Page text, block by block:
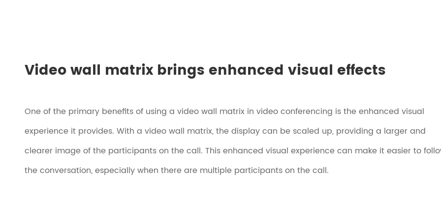
Video wall matrix brings enhanced visual effects
One of the primary benefits of using a video wall matrix in video conferencing is the enhanced visual
experience it provides. With a video wall matrix, the display can be scaled up, providing a larger and
clearer image of the participants on the call. This enhanced visual experience can make it easier to
the conversation, especially when there are multiple participants on the call.